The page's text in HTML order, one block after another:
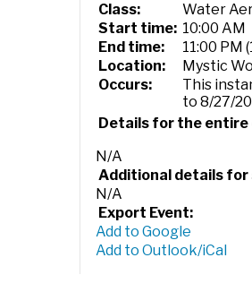
Class:
Water
Start time: 10:00 AM
End time:
11:00 PM
Location:
Mystic
Occurs:
This
to 8/27/
Details for the entire
N/A
Additional details for
N/A
Export Event:
Add to Google
Add to Outlook/iCal